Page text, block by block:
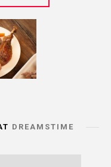
DREAMSTIME